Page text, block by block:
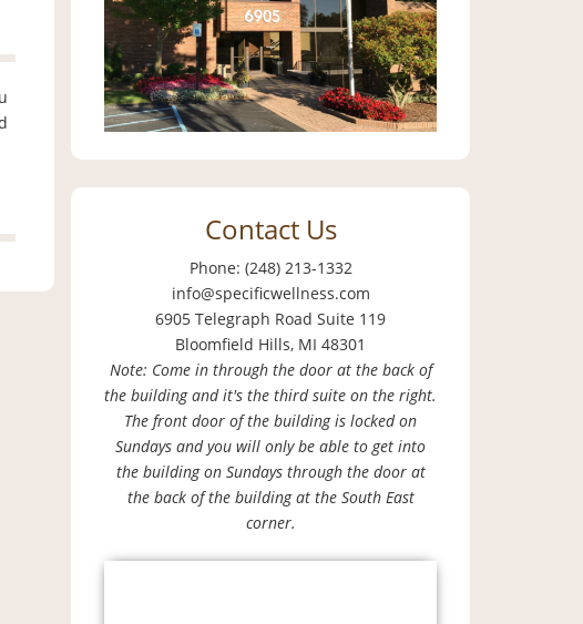
Contact Us
Phone: (248) 213-1332
info@specificwellness.com
6905 Telegraph Road Suite 119
Bloomfield Hills, MI 48301
Note: Come in through the door at the back of
the building and it's the third suite on the right.
The front door of the building is locked on
Sundays and you will only be able to get into
the building on Sundays through the door at
the back of the building at the South East
corner.